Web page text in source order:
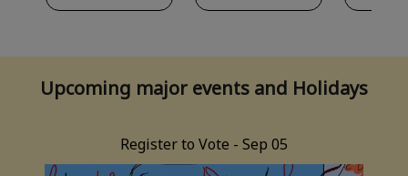
Upcoming major events and Holidays
Register to Vote - Sep 05